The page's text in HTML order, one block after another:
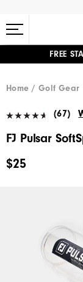
FREE
Home
Golf Gear
(67)
FJ Pulsar
$25